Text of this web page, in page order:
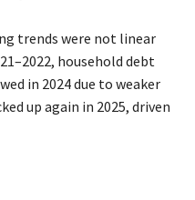
trends were not linear
household debt
in 2024 due to weaker
up again in 2025, driven